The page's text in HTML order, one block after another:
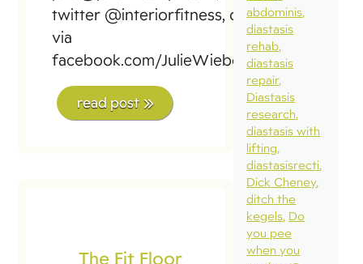
twitter @interiorfitness, or
via
facebook.com/JulieWiebePT
read post
The Fit Floor
abdominis
diastasis
rehab
diastasis
repair
Diastasis
research
diastasis with
lifting
diastasisrecti
Dick Cheney
ditch the
kegels Do
you pee
when you